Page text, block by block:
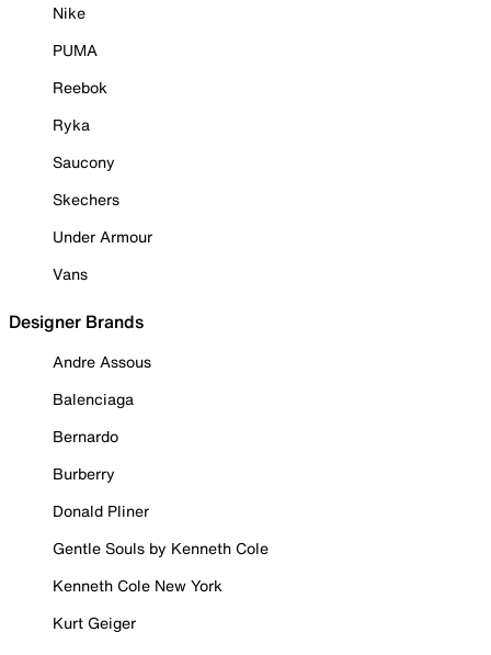
Nike
PUMA
Reebok
Ryka
Saucony
Skechers
Under Armour
Vans
Designer Brands
Andre Assous
Balenciaga
Bernardo
Burberry
Donald Pliner
Gentle Souls by Kenneth Cole
Kenneth Cole New York
Kurt Geiger